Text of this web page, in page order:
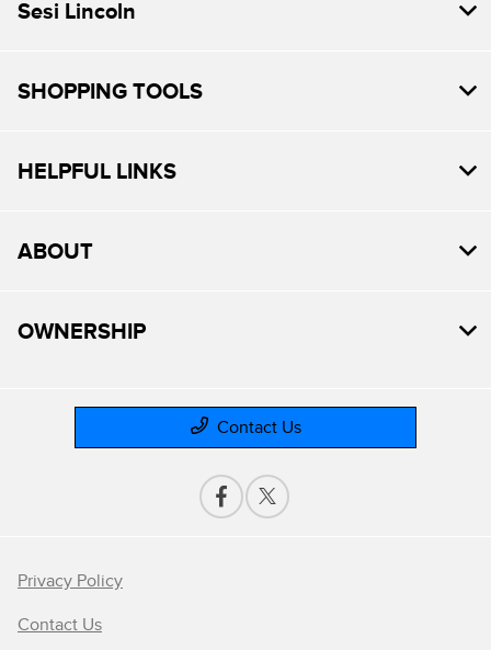
Sesi Lincoln
SHOPPING TOOLS
HELPFUL LINKS
ABOUT
OWNERSHIP
Contact Us
Privacy Policy
Contact Us